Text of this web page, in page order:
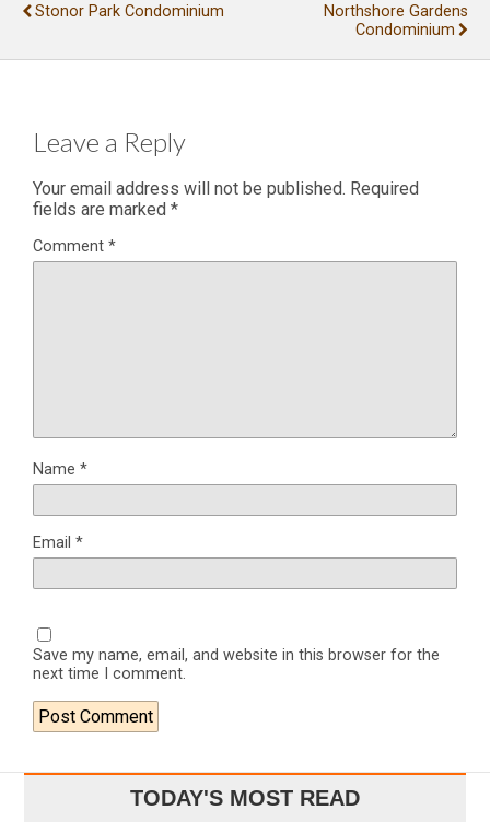
Stonor Park Condominium
Northshore Gardens
Condominium
Leave a Reply
Your email address will not be published. Required
fields are marked *
Comment *
Name *
Email *
Save my name, email, and website in this browser for the
next time I comment.
TODAY'S MOST READ